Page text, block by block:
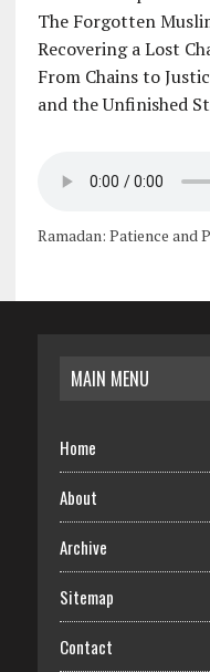
The Forgotten
Recovering a Lost
From Chains to
and the Unfinished
Ramadan: Patience and
MAIN MENU
Home
About
Archive
Sitemap
Contact